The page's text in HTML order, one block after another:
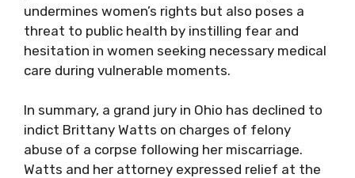
undermines women’s rights but also poses a
threat to public health by instilling fear and
hesitation in women seeking necessary medical
care during vulnerable moments.
In summary, a grand jury in Ohio has declined to
indict Brittany Watts on charges of felony
abuse of a corpse following her miscarriage.
Watts and her attorney expressed relief at the